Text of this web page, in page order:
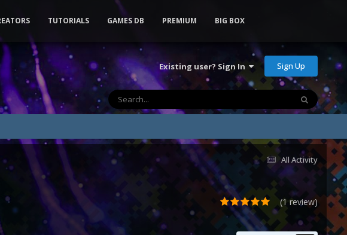
Existing user? Sign In Sign Up
TUTORIALS GAMES DB PREMIUM BIG BOX
All Activity
(1 review)